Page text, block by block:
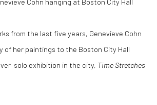
from the last five years, Genevieve Cohn
of her paintings to the Boston City Hall
solo exhibition in the city, Time Stretches